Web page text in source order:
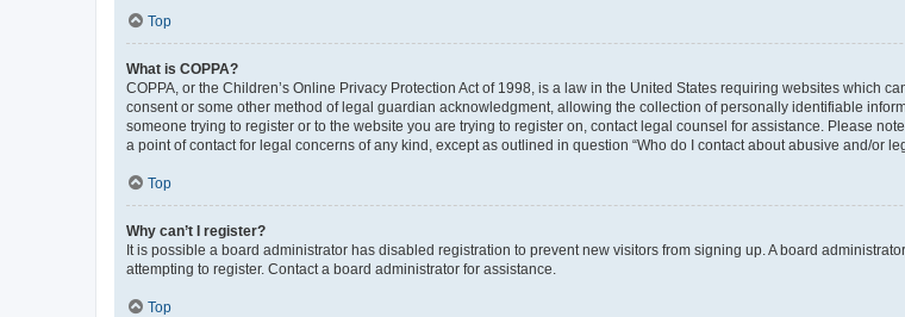
Top
What is COPPA?
COPPA, or the Children’s Online Privacy Protection Act of 1998, is a law in the United States requiring websites which
consent or some other method of legal guardian acknowledgment, allowing the collection of personally identifiable
someone trying to register or to the website you are trying to register on, contact legal counsel for assistance. Please
a point of contact for legal concerns of any kind, except as outlined in question “Who do I contact about abusive and/or
Top
Why can’t I register?
It is possible a board administrator has disabled registration to prevent new visitors from signing up. A board
attempting to register. Contact a board administrator for assistance.
Top